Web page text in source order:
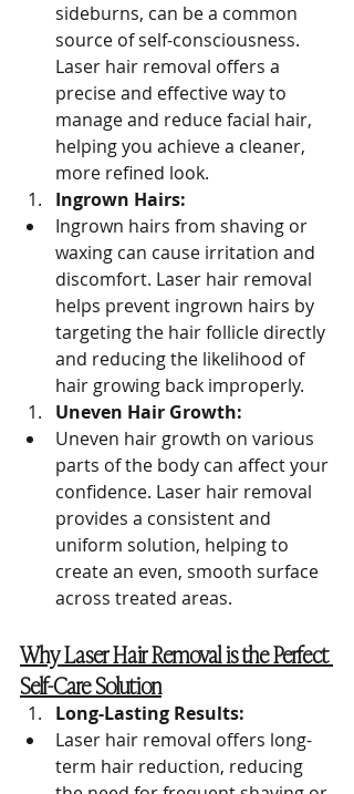
sideburns, can be a common
source of self-consciousness.
Laser hair removal offers a
precise and effective way to
manage and reduce facial hair,
helping you achieve a cleaner,
more refined look.
Ingrown Hairs:
Ingrown hairs from shaving or
waxing can cause irritation and
discomfort. Laser hair removal
helps prevent ingrown hairs by
targeting the hair follicle directly
and reducing the likelihood of
hair growing back improperly.
Uneven Hair Growth:
Uneven hair growth on various
parts of the body can affect your
confidence. Laser hair removal
provides a consistent and
uniform solution, helping to
create an even, smooth surface
across treated areas.
Why Laser Hair Removal is the Perfect
Self-Care Solution
Long-Lasting Results:
Laser hair removal offers long-
term hair reduction, reducing